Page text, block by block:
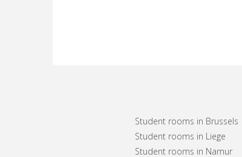
Student rooms in Brussels
Student rooms in Liege
Student rooms in Namur